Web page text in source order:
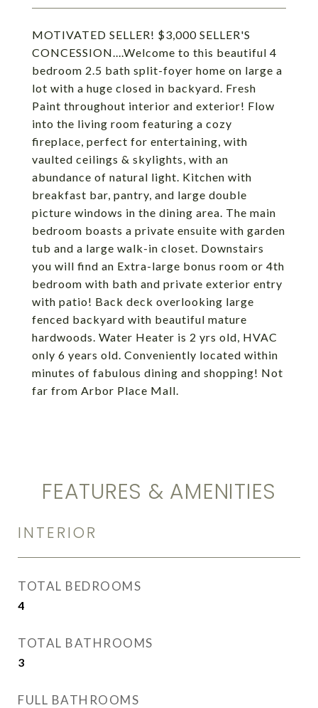
MOTIVATED SELLER! $3,000 SELLER'S
CONCESSION....Welcome to this beautiful 4
bedroom 2.5 bath split-foyer home on large a
lot with a huge closed in backyard. Fresh
Paint throughout interior and exterior! Flow
into the living room featuring a cozy
fireplace, perfect for entertaining, with
vaulted ceilings & skylights, with an
abundance of natural light. Kitchen with
breakfast bar, pantry, and large double
picture windows in the dining area. The main
bedroom boasts a private ensuite with garden
tub and a large walk-in closet. Downstairs
you will find an Extra-large bonus room or 4th
bedroom with bath and private exterior entry
with patio! Back deck overlooking large
fenced backyard with beautiful mature
hardwoods. Water Heater is 2 yrs old, HVAC
only 6 years old. Conveniently located within
minutes of fabulous dining and shopping! Not
far from Arbor Place Mall.
FEATURES & AMENITIES
INTERIOR
TOTAL BEDROOMS
4
TOTAL BATHROOMS
3
FULL BATHROOMS